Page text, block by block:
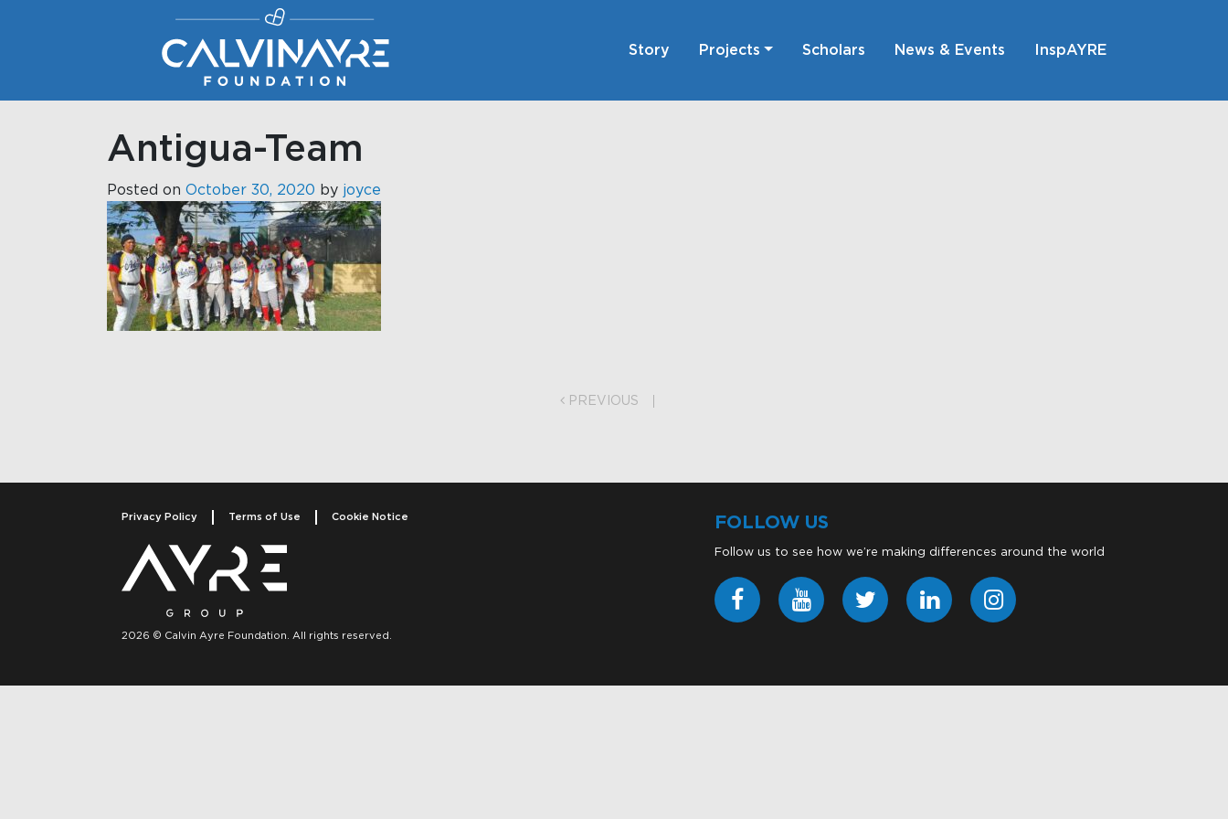
Main Navigation
Story Projects Scholars News & Events InspAYRE
Antigua-Team
Posted on October 30, 2020 by joyce
PREVIOUS
Privacy Policy Terms of Use Cookie Notice
2026 © Calvin Ayre Foundation. All rights reserved.
FOLLOW US
Follow us to see how we’re making differences around the world